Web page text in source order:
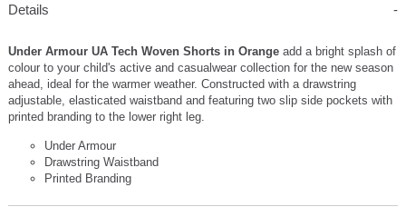
Details
Under Armour UA Tech Woven Shorts in Orange add a bright splash of
colour to your child's active and casualwear collection for the new season
ahead, ideal for the warmer weather. Constructed with a drawstring
adjustable, elasticated waistband and featuring two slip side pockets with
printed branding to the lower right leg.
Under Armour
Drawstring Waistband
Printed Branding